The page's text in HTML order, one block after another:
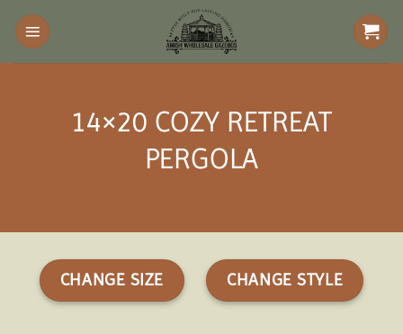
Skip
content
14×20 COZY RETREAT
PERGOLA
CHANGE SIZE CHANGE STYLE